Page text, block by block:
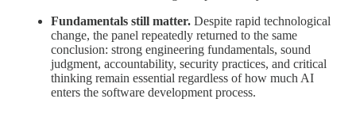
Fundamentals still matter. Despite rapid technological
change, the panel repeatedly returned to the same
conclusion: strong engineering fundamentals, sound
judgment, accountability, security practices, and critical
thinking remain essential regardless of how much AI
enters the software development process.